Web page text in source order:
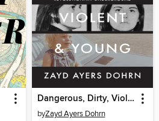
Dangerous, Dirty, Violent, and Young
byZayd Ayers Dohrn